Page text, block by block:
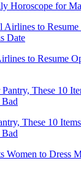
Horoscope for
to Resume
These 10